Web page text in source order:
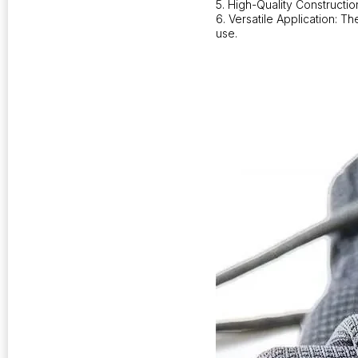
5. High-Quality
6. Versatile Application:
use.